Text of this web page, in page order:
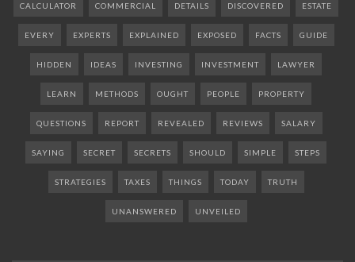
CALCULATOR COMMERCIAL DETAILS DISCOVERED ESTATE
EVERY EXPERTS EXPLAINED EXPOSED FACTS GUIDE
HIDDEN IDEAS INVESTING INVESTMENT LAWYER
LEARN METHODS OUGHT PEOPLE PROPERTY
QUESTIONS REPORT REVEALED REVIEWS SALARY
SAYING SECRET SECRETS SHOULD SIMPLE STEPS
STRATEGIES TAXES THINGS TODAY TRUTH
UNANSWERED UNVEILED